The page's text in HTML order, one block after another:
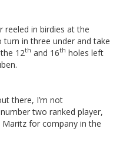
reeled in birdies at the
in three under and take
12th and 16th holes left
there, I’m not
two ranked player,
for company in the